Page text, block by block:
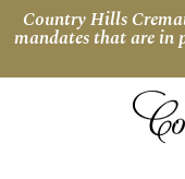
Country Hills
mandates that are in